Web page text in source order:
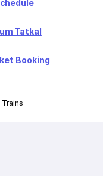
Tatkal
Booking